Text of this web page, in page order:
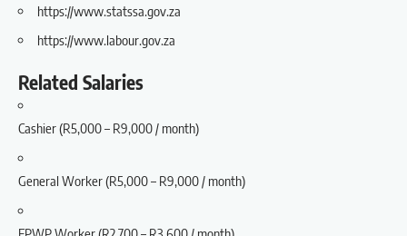
https://www.statssa.gov.za
https://www.labour.gov.za
Related Salaries
Cashier (R5,000 – R9,000 / month)
General Worker (R5,000 – R9,000 / month)